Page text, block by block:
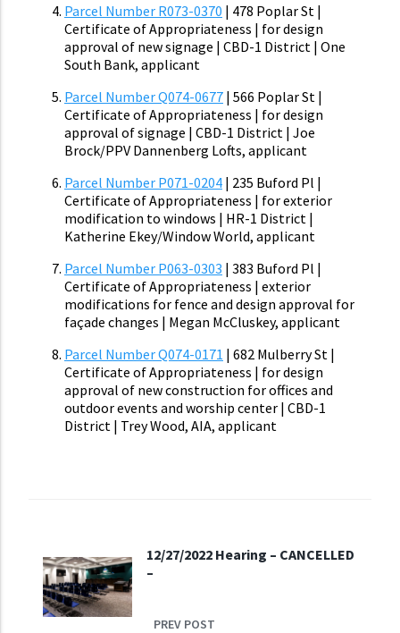
Parcel Number R073-0370 | 478 Poplar St |
Certificate of Appropriateness | for design
approval of new signage | CBD-1 District | One
South Bank, applicant
Parcel Number Q074-0677 | 566 Poplar St |
Certificate of Appropriateness | for design
approval of signage | CBD-1 District | Joe
Brock/PPV Dannenberg Lofts, applicant
Parcel Number P071-0204 | 235 Buford Pl |
Certificate of Appropriateness | for exterior
modification to windows | HR-1 District |
Katherine Ekey/Window World, applicant
Parcel Number P063-0303 | 383 Buford Pl |
Certificate of Appropriateness | exterior
modifications for fence and design approval for
façade changes | Megan McCluskey, applicant
Parcel Number Q074-0171 | 682 Mulberry St |
Certificate of Appropriateness | for design
approval of new construction for offices and
outdoor events and worship center | CBD-1
District | Trey Wood, AIA, applicant
12/27/2022 Hearing – CANCELLED
–
PREV POST